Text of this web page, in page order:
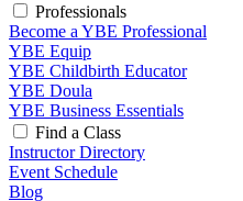
Professionals
Become a YBE Professional
YBE Equip
YBE Childbirth Educator
YBE Doula
YBE Business Essentials
Find a Class
Instructor Directory
Event Schedule
Blog